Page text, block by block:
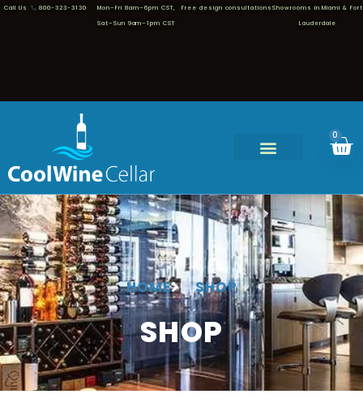
Call Us 800-323-3130 Mon–Fri 8am–6pm CST,
Sat–Sun 9am–1pm CST
Free design consultations Showrooms in Miami & Fort
Lauderdale
0
HOME SHOP
SHOP